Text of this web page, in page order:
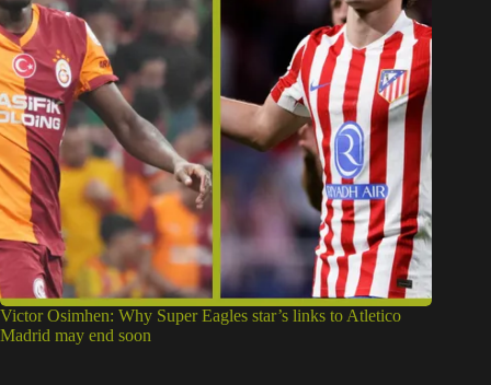
Victor Osimhen: Why Super Eagles star’s links to Atletico
Madrid may end soon